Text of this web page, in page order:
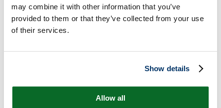
may combine it with other information that you’ve
provided to them or that they’ve collected from your use
of their services.
Show details
Allow all